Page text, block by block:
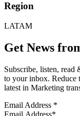
Region
LATAM
Get News
Subscribe, listen, read
to your inbox. Reduce
latest in Marketing
Email Address *